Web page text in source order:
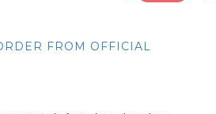
FROM OFFICIAL